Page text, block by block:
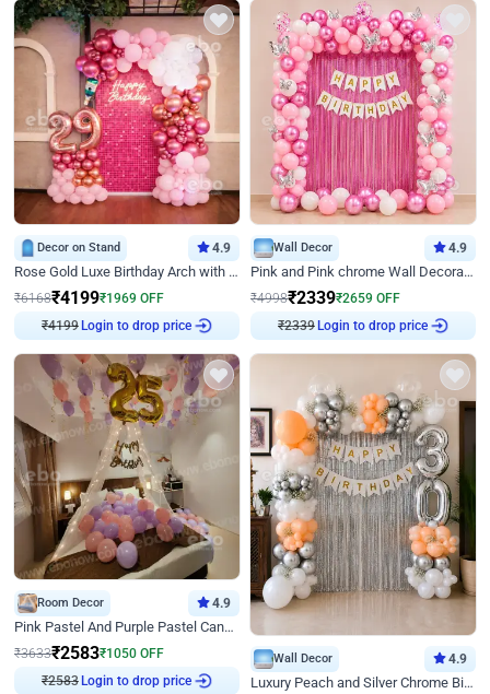
Decor on Stand 4.9
Rose Gold Luxe Birthday Arch with Neon
₹6168₹4199₹1969 OFF
₹4199 Login to drop price
Wall Decor 4.9
Pink and Pink chrome Wall Decoration for Birthday
₹4998₹2339₹2659 OFF
₹2339 Login to drop price
Room Decor 4.9
Pink Pastel And Purple Pastel Canopy Birthday Decor
₹3633₹2583₹1050 OFF
₹2583 Login to drop price
Wall Decor 4.9
Luxury Peach and Silver Chrome Birthday Decoration With Flowers on Wall